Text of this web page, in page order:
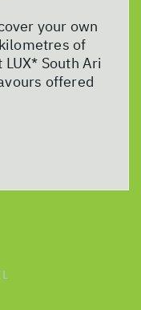
your own
of
South Ari
offered